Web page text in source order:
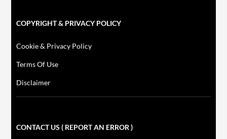
COPYRIGHT & PRIVACY POLICY
Cookie & Privacy Policy
Terms Of Use
Disclaimer
CONTACT US ( REPORT AN ERROR )